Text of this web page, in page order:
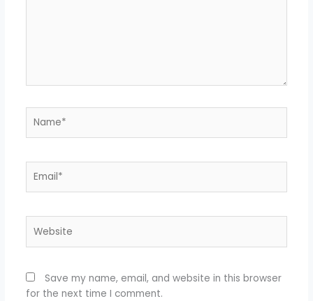
Save my name, email, and website in this browser
for the next time I comment.